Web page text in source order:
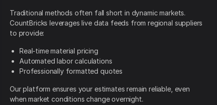
Traditional methods often fall short in dynamic markets.
CountBricks leverages live data feeds from regional suppliers
to provide:
Real-time material pricing
Automated labor calculations
Professionally formatted quotes
Our platform ensures your estimates remain reliable, even
when market conditions change overnight.